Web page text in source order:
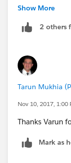
or not. For
Salesforce
job using the
Setup
. For more
Jobs” in the
The
global void
Show More
2 others
Tarun Mukhia
Nov 10, 2017, 1:00
Thanks Varun
Mark as